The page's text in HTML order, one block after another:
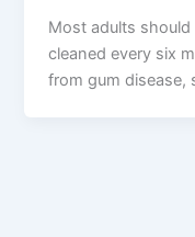
Most adults
cleaned every six
from gum disease,